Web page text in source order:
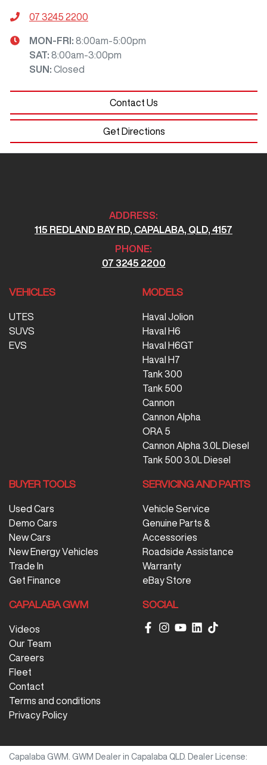
07 3245 2200
MON-FRI: 8:00am-5:00pm
SAT: 8:00am-3:00pm
SUN : Closed
Contact Us
Get Directions
ADDRESS:
115 REDLAND BAY RD, CAPALABA, QLD, 4157
PHONE:
07 3245 2200
VEHICLES
UTES
SUVS
EVS
MODELS
Haval Jolion
Haval H6
Haval H6GT
Haval H7
Tank 300
Tank 500
Cannon
Cannon Alpha
ORA 5
Cannon Alpha 3.0L Diesel
Tank 500 3.0L Diesel
BUYER TOOLS
Used Cars
Demo Cars
New Cars
New Energy Vehicles
Trade In
Get Finance
SERVICING AND PARTS
Vehicle Service
Genuine Parts &
Accessories
Roadside Assistance
Warranty
eBay Store
CAPALABA GWM
Videos
Our Team
Careers
Fleet
Contact
Terms and conditions
Privacy Policy
SOCIAL
Capalaba GWM GWM Dealer in Capalaba QLD. Dealer License: